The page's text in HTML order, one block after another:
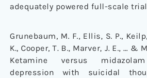
adequately powered full-scale
Grunebaum, M. F., Ellis, S. P.,
K., Cooper, T. B., Marver, J. E., … &
Ketamine versus
depression with suicidal